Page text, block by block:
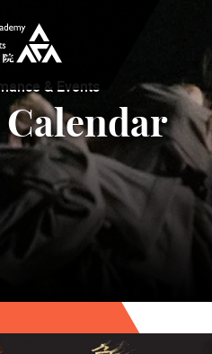
& Events
Calendar